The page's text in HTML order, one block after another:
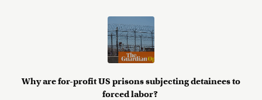
Why are for-profit US prisons subjecting detainees to
forced labor?